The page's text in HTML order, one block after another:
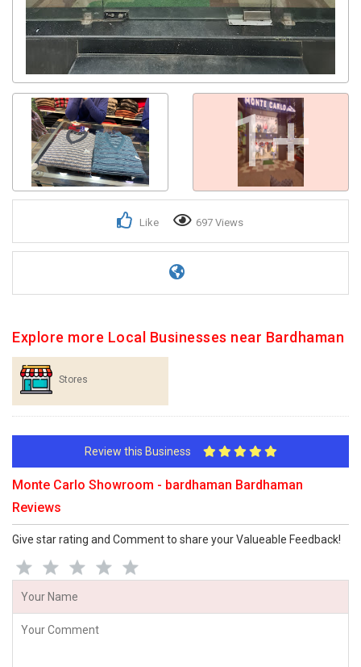
1+
Like 697 Views
Explore more Local Businesses near Bardhaman
Stores
Review this Business
Monte Carlo Showroom - bardhaman Bardhaman
Reviews
Give star rating and Comment to share your Valueable Feedback!